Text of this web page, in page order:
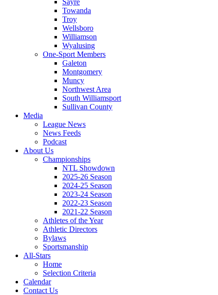
Sayre
Towanda
Troy
Wellsboro
Williamson
Wyalusing
One-Sport Members
Galeton
Montgomery
Muncy
Northwest Area
South Williamsport
Sullivan County
Media
League News
News Feeds
Podcast
About Us
Championships
NTL Showdown
2025-26 Season
2024-25 Season
2023-24 Season
2022-23 Season
2021-22 Season
Athletes of the Year
Athletic Directors
Bylaws
Sportsmanship
All-Stars
Home
Selection Criteria
Calendar
Contact Us